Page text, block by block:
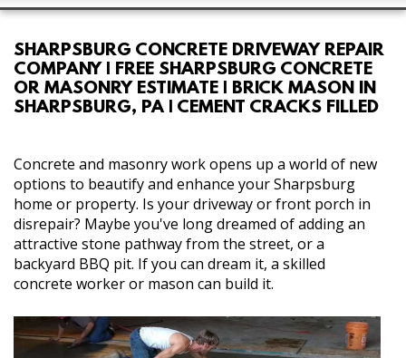
ABOUT
GALLERY
CONTACT
SHARPSBURG CONCRETE DRIVEWAY REPAIR
COMPANY | FREE SHARPSBURG CONCRETE
OR MASONRY ESTIMATE | BRICK MASON IN
SHARPSBURG, PA | CEMENT CRACKS FILLED
Concrete and masonry work opens up a world of new
options to beautify and enhance your Sharpsburg
home or property. Is your driveway or front porch in
disrepair? Maybe you've long dreamed of adding an
attractive stone pathway from the street, or a
backyard BBQ pit. If you can dream it, a skilled
concrete worker or mason can build it.